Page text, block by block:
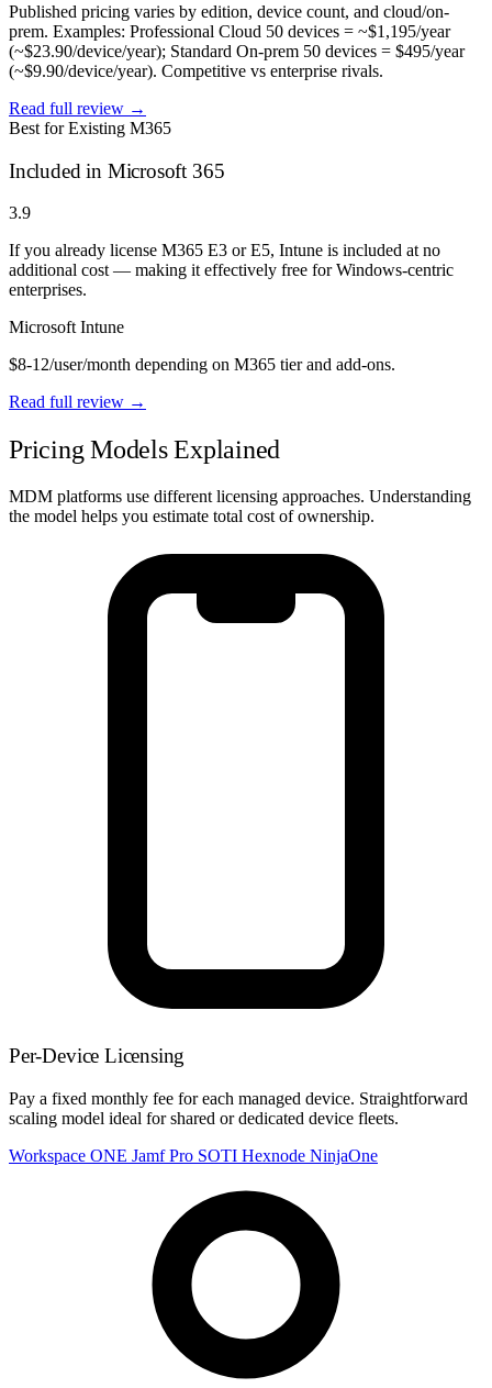
Published pricing varies by edition, device count, and cloud/on-
prem. Examples: Professional Cloud 50 devices = ~$1,195/year
(~$23.90/device/year); Standard On-prem 50 devices = $495/year
(~$9.90/device/year). Competitive vs enterprise rivals.
Read full review →
Best for Existing M365
Included in Microsoft 365
3.9
If you already license M365 E3 or E5, Intune is included at no
additional cost — making it effectively free for Windows-centric
enterprises.
Microsoft Intune
$8-12/user/month depending on M365 tier and add-ons.
Read full review →
Pricing Models Explained
MDM platforms use different licensing approaches. Understanding
the model helps you estimate total cost of ownership.
Per-Device Licensing
Pay a fixed monthly fee for each managed device. Straightforward
scaling model ideal for shared or dedicated device fleets.
Workspace ONE Jamf Pro SOTI Hexnode NinjaOne